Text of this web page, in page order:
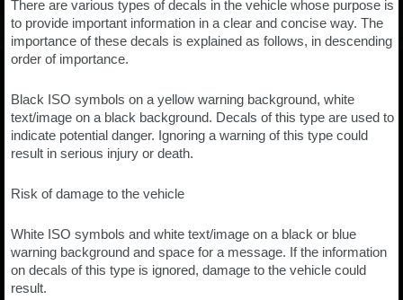
There are various types of decals in the vehicle whose purpose is
to provide important information in a clear and concise way. The
importance of these decals is explained as follows, in descending
order of importance.
Black ISO symbols on a yellow warning background, white
text/image on a black background. Decals of this type are used to
indicate potential danger. Ignoring a warning of this type could
result in serious injury or death.
Risk of damage to the vehicle
White ISO symbols and white text/image on a black or blue
warning background and space for a message. If the information
on decals of this type is ignored, damage to the vehicle could
result.